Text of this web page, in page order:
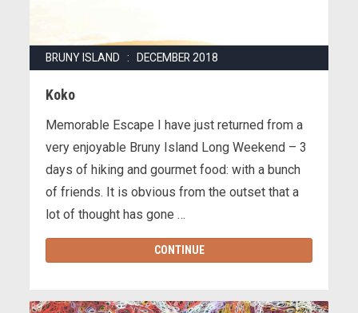
BRUNY ISLAND : DECEMBER 2018
Koko
Memorable Escape I have just returned from a
very enjoyable Bruny Island Long Weekend – 3
days of hiking and gourmet food: with a bunch
of friends. It is obvious from the outset that a
lot of thought has gone …
CONTINUE